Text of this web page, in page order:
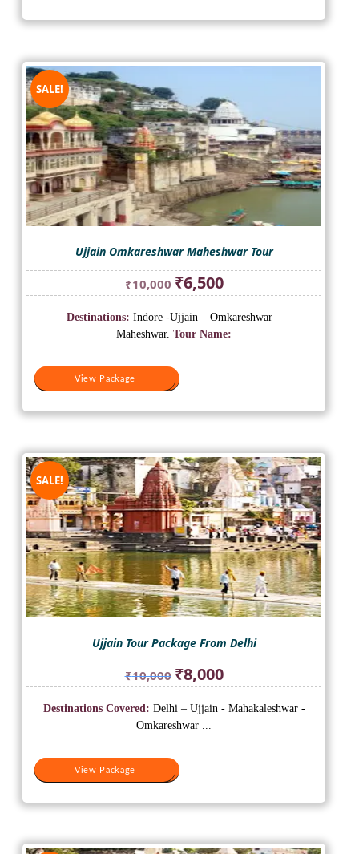
SALE!
Ujjain Omkareshwar Maheshwar Tour
₹10,000 Original
price
was:
₹10,000.
₹6,500Current
price
is:
₹6,500.
View Package
Destinations: Indore -Ujjain – Omkareshwar –
Maheshwar. Tour Name:
View Package
SALE!
Ujjain Tour Package From Delhi
₹10,000 Original
price
was:
₹10,000.
₹8,000Current
price
is:
View Package
Destinations Covered: Delhi – Ujjain - Mahakaleshwar -
Omkareshwar ...
View Package